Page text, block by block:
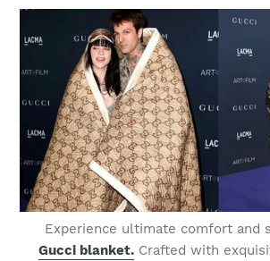
Experience ultimate comfort and
Gucci blanket.Crafted with